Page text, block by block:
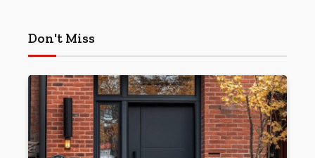
Don't Miss